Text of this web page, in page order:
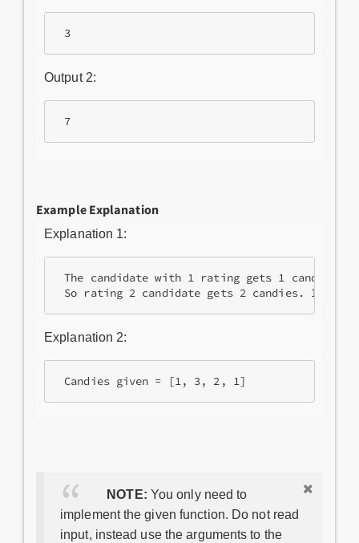
3
Output 2:
7
Example Explanation
Explanation 1:
The candidate with 1 rating gets 1 candy
So rating 2 candidate gets 2 candies. In
Explanation 2:
Candies given = [1, 3, 2, 1]
NOTE: You only need to
implement the given function. Do not read
input, instead use the arguments to the